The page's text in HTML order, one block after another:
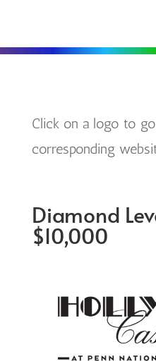
Click on a logo to
corresponding
Diamond
$10,000